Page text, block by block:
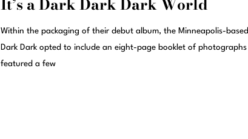
Within the packaging of their debut album, the Minneapolis-
Dark Dark opted to include an eight-page booklet of
featured a few